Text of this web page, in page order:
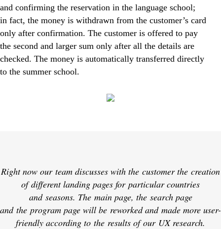
and confirming the reservation in the language school;
in fact, the money is withdrawn from the customer’s card
only after confirmation. The customer is offered to pay
the second and larger sum only after all the details are
checked. The money is automatically transferred directly
to the summer school.
Right now our team discusses with the customer the creation
of different landing pages for particular countries
and seasons. The main page, the search page
and the program page will be reworked and made more user-
friendly according to the results of our UX research.